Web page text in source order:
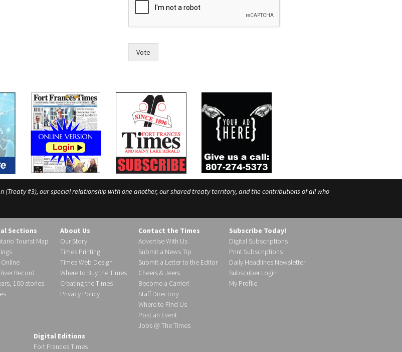
i
Vote
(Treaty #3), our special relationship with one another, our shared treaty territory, and the contributions of all who
Sections
Tourist Map
Online
Record
100 stories
About Us
Our Story
Times Printing
Times Web Design
Where to Buy the Times
Creating the Times
Privacy Policy
Contact the Times
Advertise With Us
Submit a News Tip
Submit a Letter to the Editor
Cheers & Jeers
Become a Carrier!
Staff Directory
Where to Find Us
Post an Event
Jobs @ The Times
Subscribe Today!
Digital Subscriptions
Print Subscriptions
Daily Headlines Newsletter
Subscriber Login
My Profile
Digital Editions
Fort Frances Times